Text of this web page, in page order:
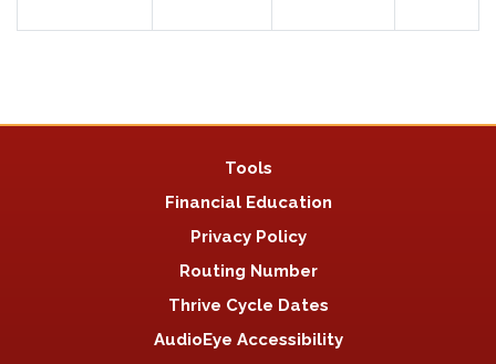
Tools
Financial Education
Privacy Policy
Routing Number
Thrive Cycle Dates
AudioEye Accessibility